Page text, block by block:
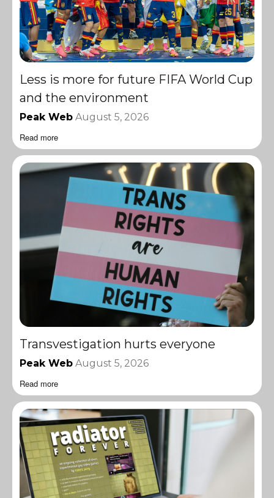
Less is more for future FIFA World Cup
and the environment
Peak Web August 5, 2026
Read more
Transvestigation hurts everyone
Peak Web August 5, 2026
Read more